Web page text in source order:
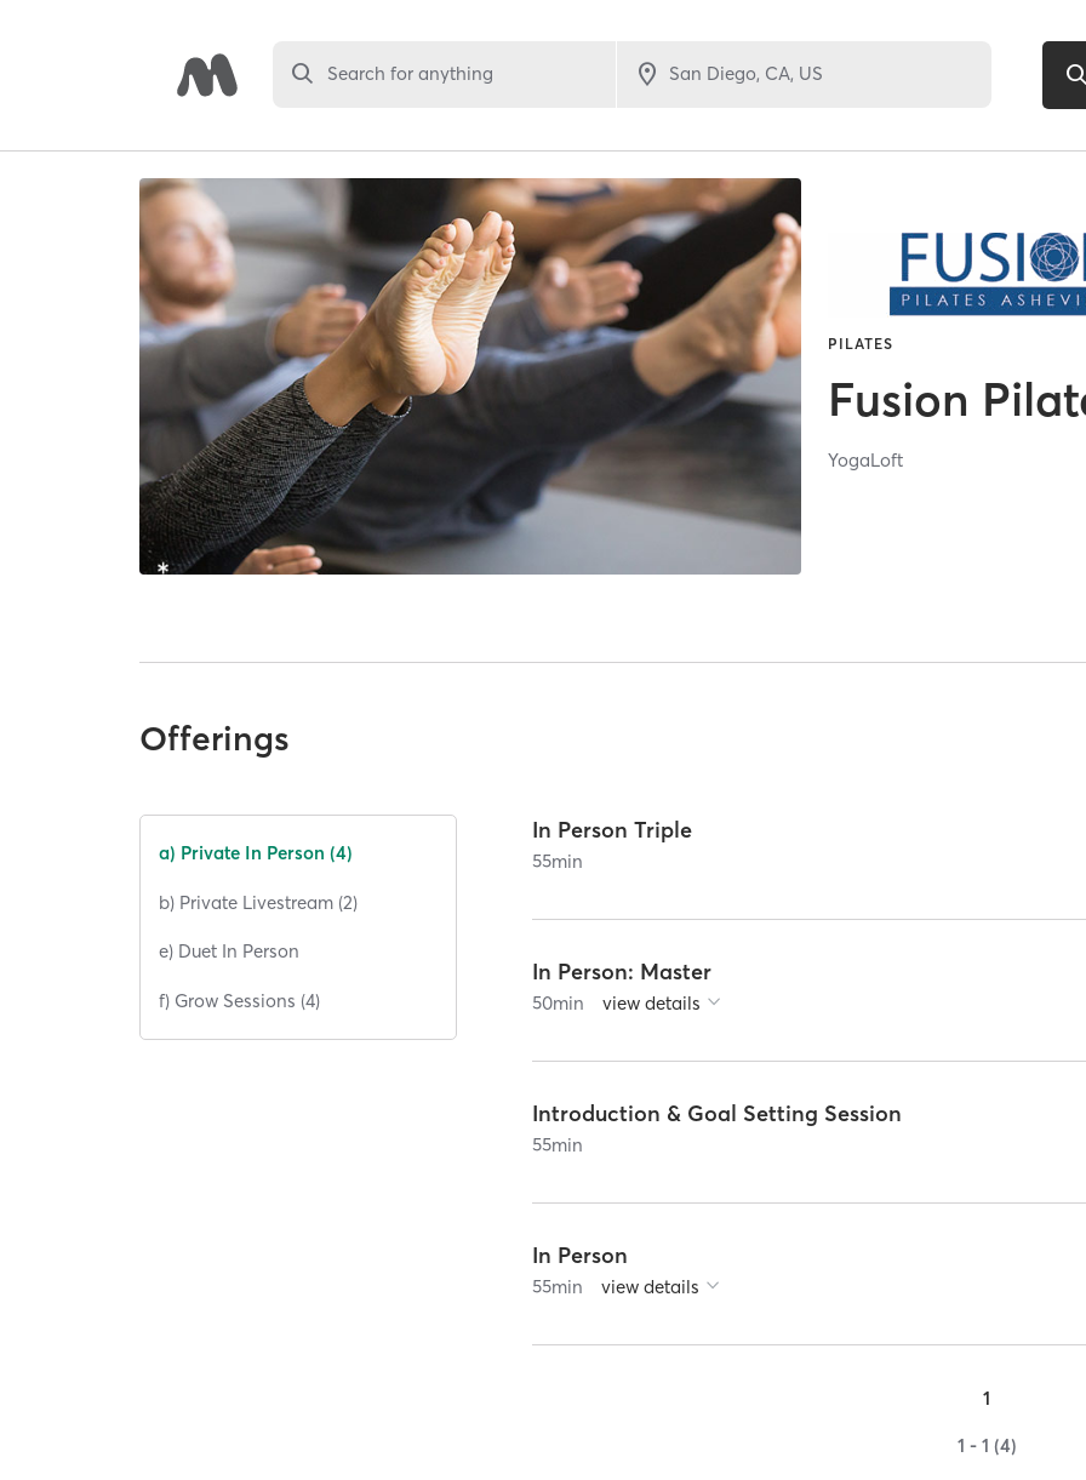
Search for anything
PILATES
Fusion
YogaLoft
Offerings
a) Private In Person (4)
b) Private Livestream (2)
e) Duet In Person
f) Grow Sessions (4)
In Person Triple
55min
In Person: Master
50min view details
Introduction & Goal Setting Session
55min
In Person
55min view details
1
1 - 1 (4)